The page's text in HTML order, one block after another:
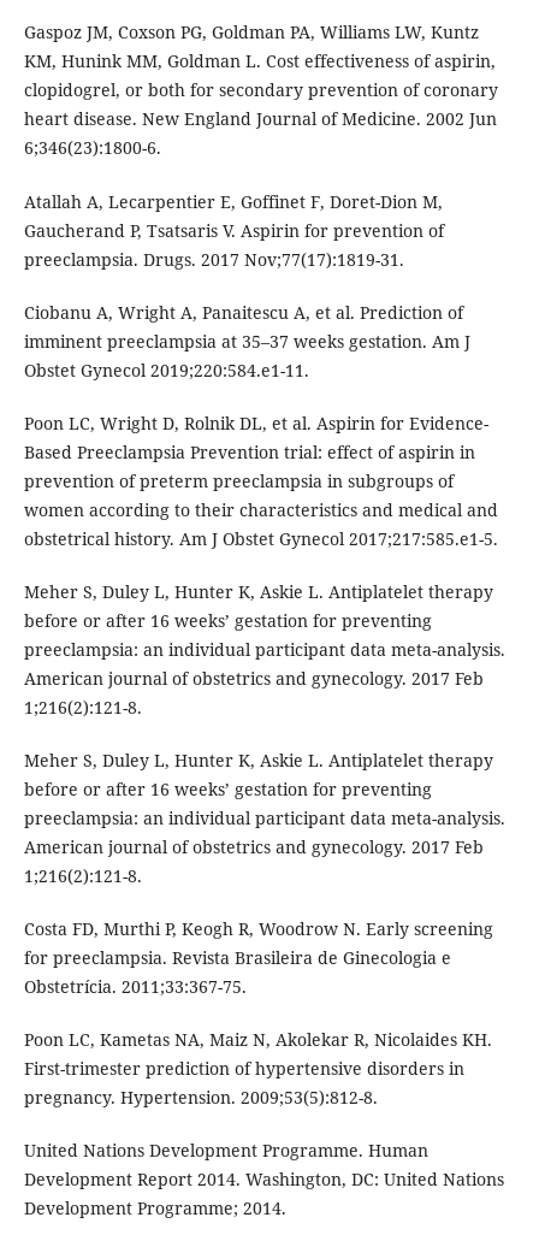
Gaspoz JM, Coxson PG, Goldman PA, Williams LW, Kuntz
KM, Hunink MM, Goldman L. Cost effectiveness of aspirin,
clopidogrel, or both for secondary prevention of coronary
heart disease. New England Journal of Medicine. 2002 Jun
6;346(23):1800-6.
Atallah A, Lecarpentier E, Goffinet F, Doret-Dion M,
Gaucherand P, Tsatsaris V. Aspirin for prevention of
preeclampsia. Drugs. 2017 Nov;77(17):1819-31.
Ciobanu A, Wright A, Panaitescu A, et al. Prediction of
imminent preeclampsia at 35–37 weeks gestation. Am J
Obstet Gynecol 2019;220:584.e1-11.
Poon LC, Wright D, Rolnik DL, et al. Aspirin for Evidence-
Based Preeclampsia Prevention trial: effect of aspirin in
prevention of preterm preeclampsia in subgroups of
women according to their characteristics and medical and
obstetrical history. Am J Obstet Gynecol 2017;217:585.e1-5.
Meher S, Duley L, Hunter K, Askie L. Antiplatelet therapy
before or after 16 weeks’ gestation for preventing
preeclampsia: an individual participant data meta-analysis.
American journal of obstetrics and gynecology. 2017 Feb
1;216(2):121-8.
Meher S, Duley L, Hunter K, Askie L. Antiplatelet therapy
before or after 16 weeks’ gestation for preventing
preeclampsia: an individual participant data meta-analysis.
American journal of obstetrics and gynecology. 2017 Feb
1;216(2):121-8.
Costa FD, Murthi P, Keogh R, Woodrow N. Early screening
for preeclampsia. Revista Brasileira de Ginecologia e
Obstetrícia. 2011;33:367-75.
Poon LC, Kametas NA, Maiz N, Akolekar R, Nicolaides KH.
First-trimester prediction of hypertensive disorders in
pregnancy. Hypertension. 2009;53(5):812-8.
United Nations Development Programme. Human
Development Report 2014. Washington, DC: United Nations
Development Programme; 2014.